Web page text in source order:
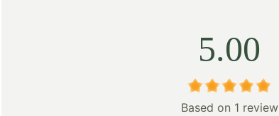
5.00
Based on 1 review